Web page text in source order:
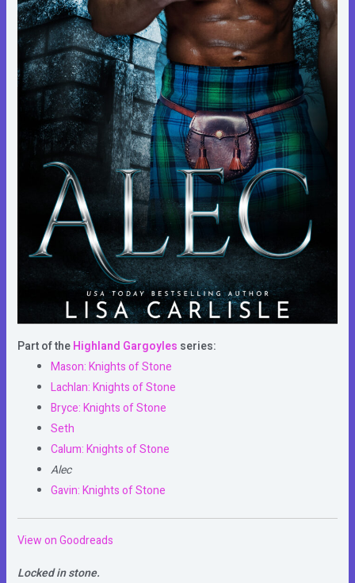
Part of theHighland Gargoyles series:
Mason: Knights of Stone
Lachlan: Knights of Stone
Bryce: Knights of Stone
Seth
Calum: Knights of Stone
Alec
Gavin: Knights of Stone
View on Goodreads
Locked in stone.